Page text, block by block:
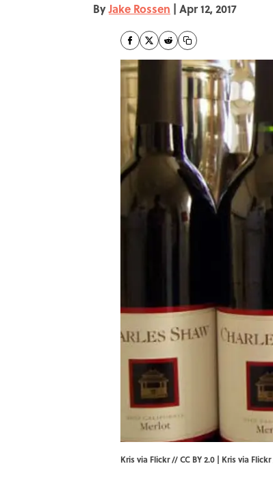
ByJake Rossen | Apr 12, 2017
Kris via Flickr // CC BY 2.0 | Kris via Flickr